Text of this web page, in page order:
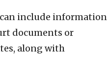
include information
documents or
along with